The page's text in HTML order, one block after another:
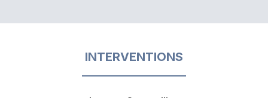
INTERVENTIONS